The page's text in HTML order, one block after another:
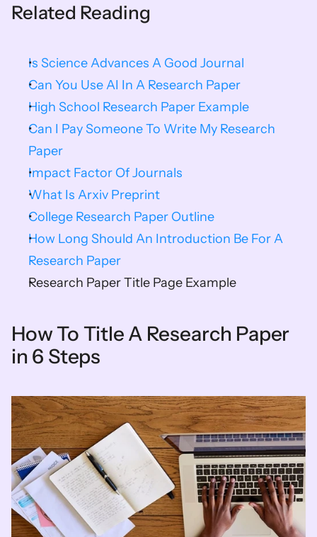
Related Reading
Is Science Advances A Good Journal
Can You Use AI In A Research Paper
High School Research Paper Example
Can I Pay Someone To Write My Research
Paper
Impact Factor Of Journals
What Is Arxiv Preprint
College Research Paper Outline
How Long Should An Introduction Be For A
Research Paper
Research Paper Title Page Example
How To Title A Research Paper
in 6 Steps